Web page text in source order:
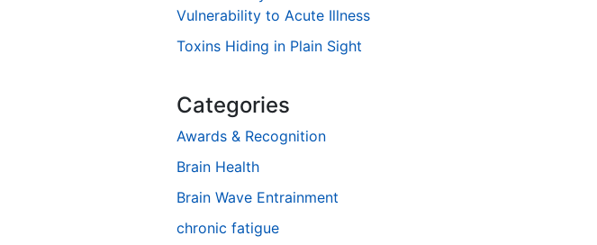
Vulnerability to Acute Illness
Toxins Hiding in Plain Sight
Categories
Awards & Recognition
Brain Health
Brain Wave Entrainment
chronic fatigue